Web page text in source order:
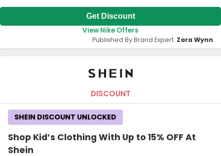
Get Discount
View Nike Offers
Published By Brand Expert: Zara Wynn
DISCOUNT
Shop Kid’s Clothing With Up to 15% OFF At
Shein
SHEIN DISCOUNT UNLOCKED